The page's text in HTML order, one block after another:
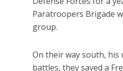
Paratroopers Brigade
group.
On their way south,
battles, they saved a